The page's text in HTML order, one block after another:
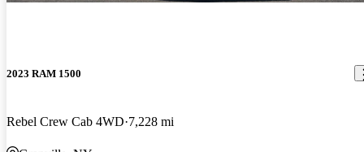
2023 RAM 1500
Rebel Crew Cab 4WD 7,228 mi